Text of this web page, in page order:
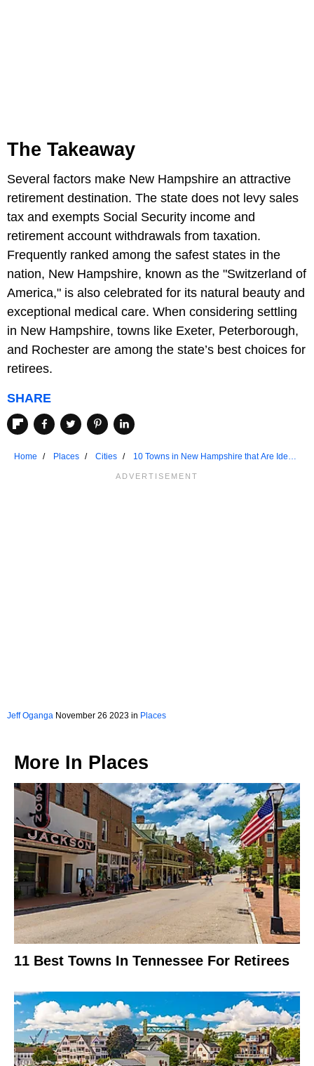
The Takeaway
Several factors make New Hampshire an attractive
retirement destination. The state does not levy sales
tax and exempts Social Security income and
retirement account withdrawals from taxation.
Frequently ranked among the safest states in the
nation, New Hampshire, known as the "Switzerland of
America," is also celebrated for its natural beauty and
exceptional medical care. When considering settling
in New Hampshire, towns like Exeter, Peterborough,
and Rochester are among the state’s best choices for
retirees.
SHARE
Home Places Cities
10 Towns in New Hampshire that Are Ideal
Jeff Oganga November 26 2023 in Places
More In Places
11 Best Towns In Tennessee For Retirees